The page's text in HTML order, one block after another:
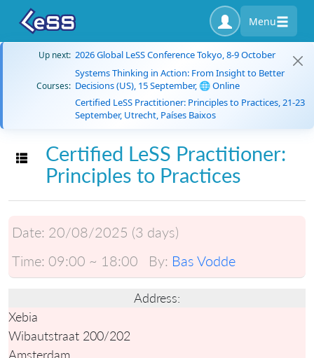
Menu
Up next: 2026 Global LeSS Conference Tokyo, 8-9 October
Courses:
Systems Thinking in Action: From Insight to Better
Decisions (US), 15 September, 🌐 Online
Certified LeSS Practitioner: Principles to Practices, 21-23
September, Utrecht, Países Baixos
Toggle navigation
Certified LeSS Practitioner:
Principles to Practices
Date: 20/08/2025 (3 days)
Time: 09:00 ~ 18:00 By: Bas Vodde
Address:
Xebia
Wibautstraat 200/202
Amsterdam